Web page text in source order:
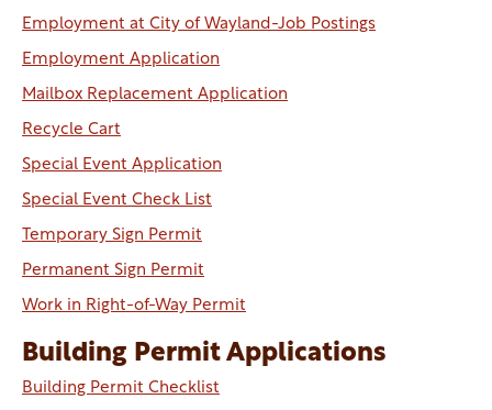
Employment at City of Wayland-Job Postings
Employment Application
Mailbox Replacement Application
Recycle Cart
Special Event Application
Special Event Check List
Temporary Sign Permit
Permanent Sign Permit
Work in Right-of-Way Permit
Building Permit Applications
Building Permit Checklist